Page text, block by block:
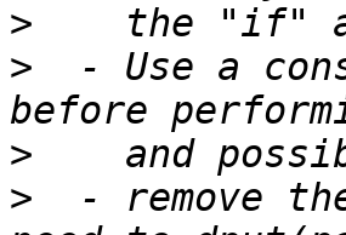
>
>
- Use a
>
>
- remove